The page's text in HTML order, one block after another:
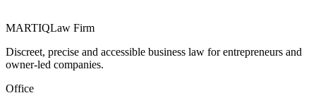
MARTIQLaw Firm
Discreet, precise and accessible business law for entrepreneurs and
owner-led companies.
Office